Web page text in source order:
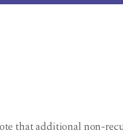
that additional non-